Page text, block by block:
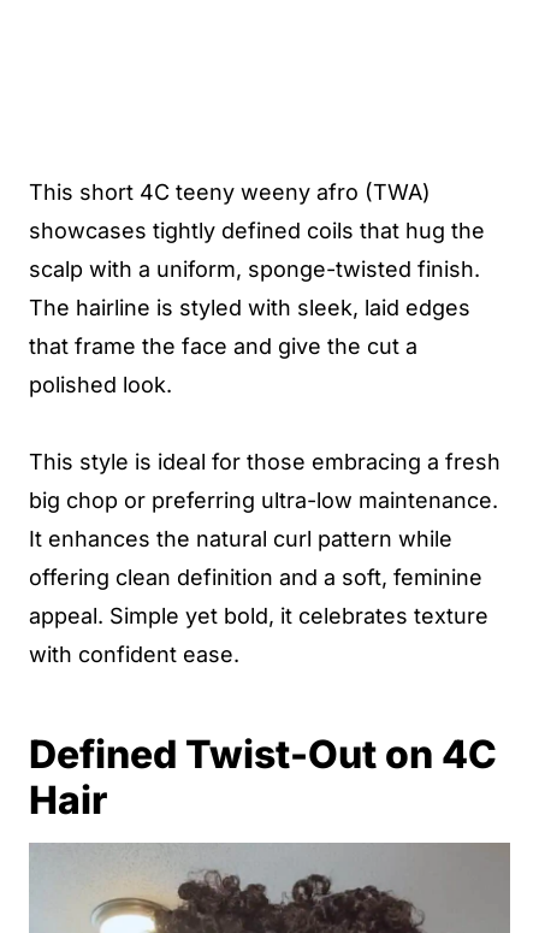
This short 4C teeny weeny afro (TWA)
showcases tightly defined coils that hug the
scalp with a uniform, sponge-twisted finish.
The hairline is styled with sleek, laid edges
that frame the face and give the cut a
polished look.
This style is ideal for those embracing a fresh
big chop or preferring ultra-low maintenance.
It enhances the natural curl pattern while
offering clean definition and a soft, feminine
appeal. Simple yet bold, it celebrates texture
with confident ease.
Defined Twist-Out on 4C
Hair